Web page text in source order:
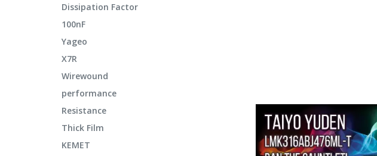
Dissipation Factor
100nF
Yageo
X7R
Wirewound
performance
Resistance
Thick Film
KEMET